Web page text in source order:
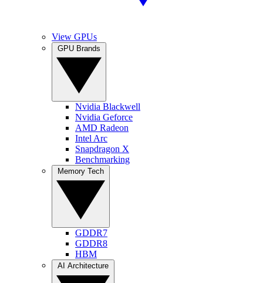
View GPUs
Nvidia Blackwell
Nvidia Geforce
AMD Radeon
Intel Arc
Snapdragon X
Benchmarking
GDDR7
GDDR8
HBM